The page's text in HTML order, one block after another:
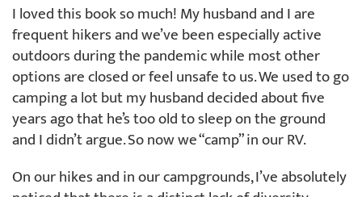
I loved this book so much! My husband and I are
frequent hikers and we’ve been especially active
outdoors during the pandemic while most other
options are closed or feel unsafe to us. We used to go
camping a lot but my husband decided about five
years ago that he’s too old to sleep on the ground
and I didn’t argue. So now we “camp” in our RV.
On our hikes and in our campgrounds, I’ve absolutely